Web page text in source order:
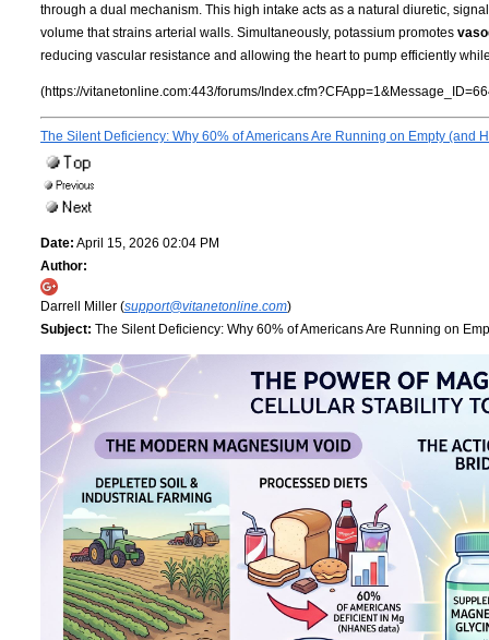
through a dual mechanism. This high intake acts as a natural diuretic,
volume that strains arterial walls. Simultaneously, potassium promotes
reducing vascular resistance and allowing the heart to pump efficiently
(https://vitanetonline.com:443/forums/
The Silent Deficiency: Why 60% of Americans Are Running on Empty (and
Date: April 15, 2026 02:04 PM
Author:
Darrell Miller (support@vitanetonline.com)
Subject: The Silent Deficiency: Why 60% of Americans Are Running on